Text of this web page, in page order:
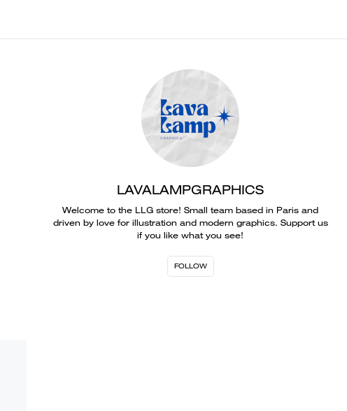
LAVALAMPGRAPHICS
Welcome to the LLG store! Small team based in Paris and
driven by love for illustration and modern graphics. Support us
if you like what you see!
FOLLOW